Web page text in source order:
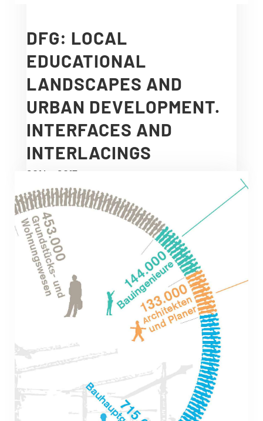
DFG: LOCAL
EDUCATIONAL
LANDSCAPES AND
URBAN DEVELOPMENT.
INTERFACES AND
INTERLACINGS
2014 – 2017